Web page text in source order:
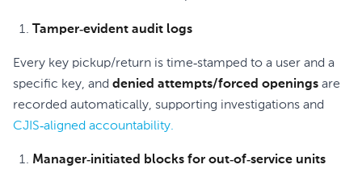
Tamper‑evident audit logs
Every key pickup/return is time‑stamped to a user and a
specific key, and denied attempts/forced openings are
recorded automatically, supporting investigations and
CJIS‑aligned accountability.
Manager‑initiated blocks for out‑of‑service units